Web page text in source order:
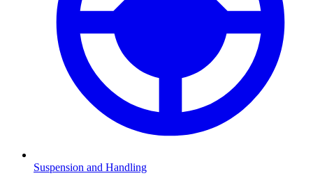
Suspension and Handling